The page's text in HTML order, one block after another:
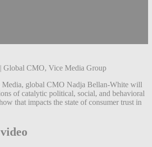
| Global CMO, Vice Media Group
Media, global CMO Nadja Bellan-White will
of catalytic political, social, and behavioral
that impacts the state of consumer trust in